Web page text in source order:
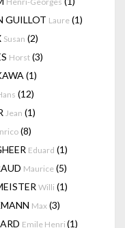
GUILLOT Laure (1)
Susan (2)
Horst (3)
(1)
(12)
Jean (1)
(8)
Eduard (1)
Maurice (5)
Willi (1)
Max (3)
Emile Henri (1)